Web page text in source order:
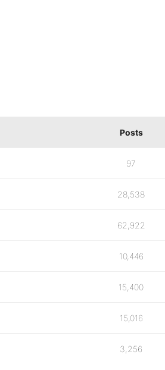
Posts
97
28,538
62,922
10,446
15,400
15,016
3,256